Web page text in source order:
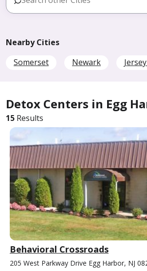
Nearby Cities
Somerset
Newark
Detox Centers in Egg
15 Results
Behavioral Crossroads
205 West Parkway Drive Egg Harbor, NJ